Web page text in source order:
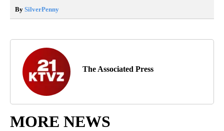
By SilverPenny
The Associated Press
MORE NEWS